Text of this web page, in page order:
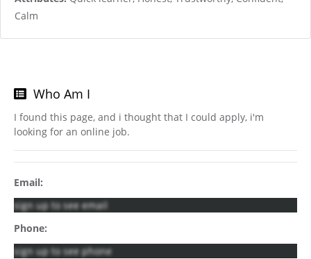
Calm
Who Am I
I found this page, and i thought that I could apply, i'm
looking for an online job.
Email:
sign up to see email
Phone:
sign up to see phone